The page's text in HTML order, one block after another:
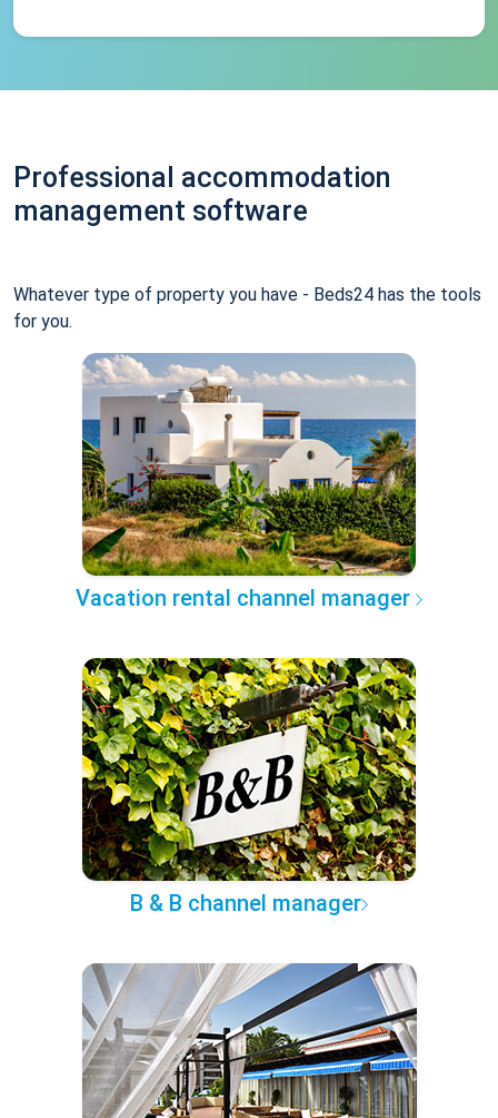
Professional accommodation
management software
Whatever type of property you have - Beds24 has the tools
for you.
Vacation rental channel manager
B & B channel manager